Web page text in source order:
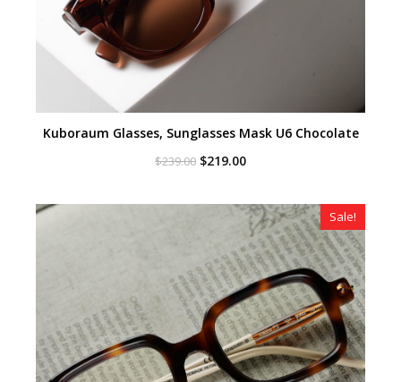
Kuboraum Glasses, Sunglasses Mask U6 Chocolate
$239.00 Original
$239.00.
$219.00Current
$219.00.
Sale!